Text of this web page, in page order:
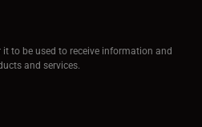
to be used to receive information and
and services.